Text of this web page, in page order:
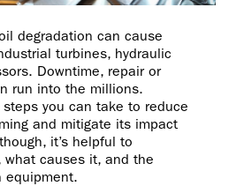
degradation can cause
turbines, hydraulic
Downtime, repair or
run into the millions.
you can take to reduce
and mitigate its impact
it’s helpful to
causes it, and the
equipment.